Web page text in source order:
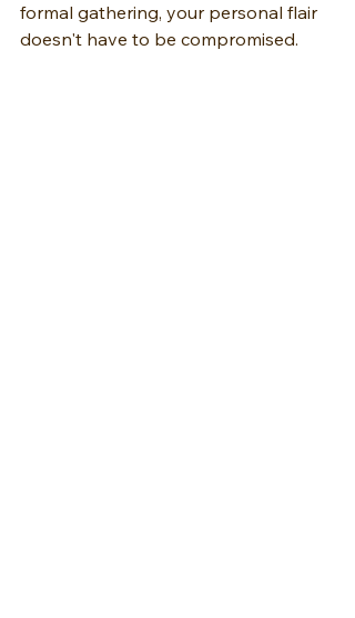
formal gathering, your personal flair
doesn't have to be compromised.